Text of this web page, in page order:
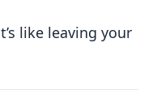
like leaving your